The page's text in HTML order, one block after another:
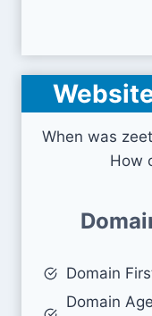
When was
How
Domain
Domain